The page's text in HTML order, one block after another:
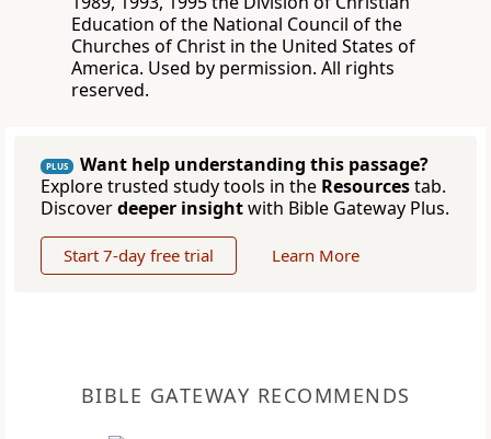
Education of the National Council of the
Churches of Christ in the United States of
America. Used by permission. All rights
reserved.
PLUS
Want help understanding this passage?
Explore trusted study tools in the Resourcestab.
Discoverdeeper insightwith Bible Gateway Plus.
Start 7-day free trial Learn More
BIBLE GATEWAY RECOMMENDS